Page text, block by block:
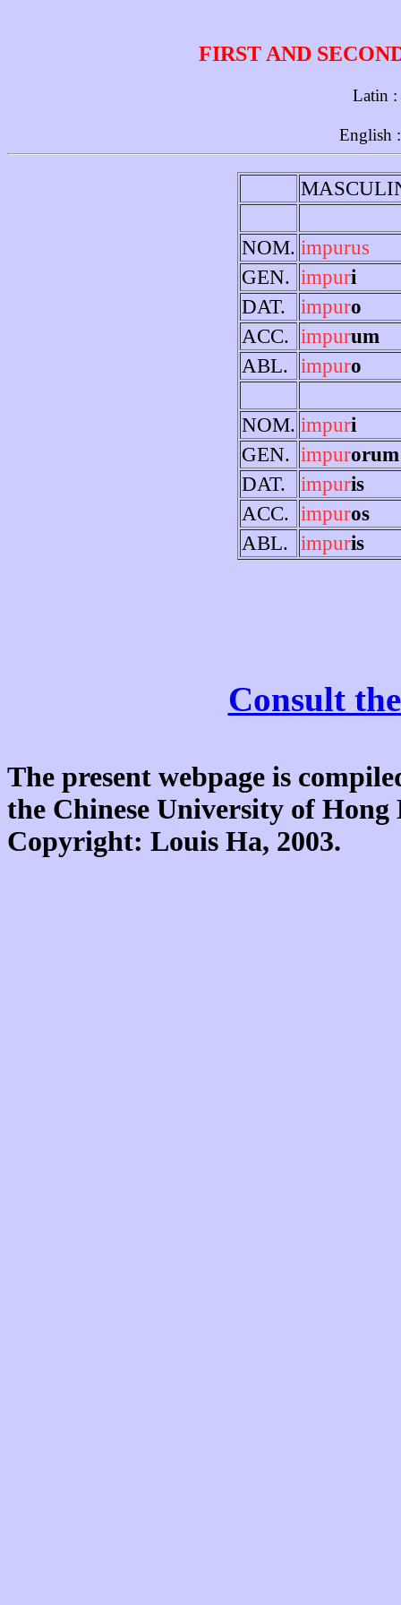
FIRST AND
Latin :
English
NOM. impurus
GEN. impuri
DAT.
impuro
ACC. impurum
ABL. impuro
NOM. impuri
GEN. impurorum
DAT.
impuris
ACC. impuros
ABL. impuris
Consult
The present webpage is
the Chinese University of
Copyright: Louis Ha, 2003.